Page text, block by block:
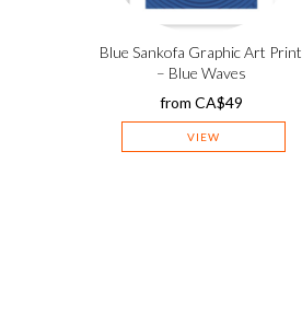
Blue Sankofa Graphic Art Print
– Blue Waves
from CA$49
VIEW